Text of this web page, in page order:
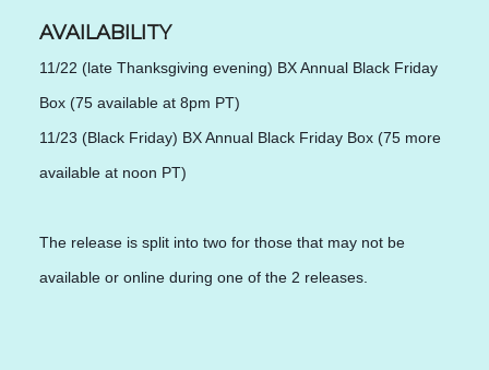
AVAILABILITY
11/22 (late Thanksgiving evening) BX Annual Black Friday
Box (75 available at 8pm PT)
11/23 (Black Friday) BX Annual Black Friday Box (75 more
available at noon PT)
The release is split into two for those that may not be
available or online during one of the 2 releases.